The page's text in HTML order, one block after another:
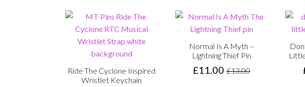
Ride The Cyclone Inspired
Wristlet Keychain
Normal Is A Myth –
Lightning Thief Pin
£13.00
Original
£11.00Current